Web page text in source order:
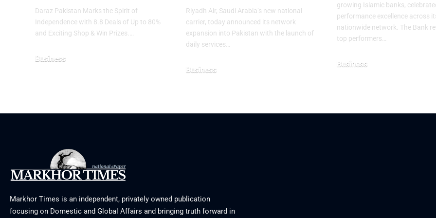
Daraz Pakistan Marks the Spirit of
Independence with 8.8 Deals of Up to 80%
and Exciting Shop & Win Prizes.…
Business
Riyadh Air, Saudi Arabia’s new national
carrier, today announced its network
expansion into Pakistan with the launch of
daily services…
Business
growing Islamic banks,
performance excellence across
nationwide network. The Bank
top performers…
Business
Markhor Times is an independent, privately owned publication
focusing on Domestic and Global Affairs and bringing truth forward in